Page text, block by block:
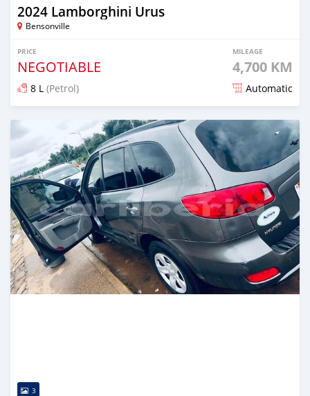
2024 Lamborghini Urus
Bensonville
PRICE
NEGOTIABLE
MILEAGE
4,700 KM
8 L (Petrol) Automatic
Posted 5 months ago
3